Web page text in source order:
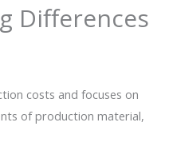
Differences
costs and focuses on
of production material,